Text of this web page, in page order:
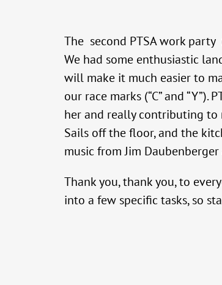
The second PTSA work
We had some enthusiastic
will make it much easier to
our race marks (“C” and
her and really contributing to
Sails off the floor, and the
music from Jim
Thank you, thank you, to
into a few specific tasks, so